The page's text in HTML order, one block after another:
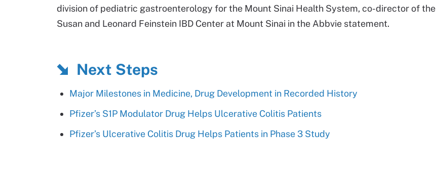
division of pediatric gastroenterology for the Mount Sinai Health System, co-director of the
Susan and Leonard Feinstein IBD Center at Mount Sinai in the Abbvie statement.
Next Steps
Major Milestones in Medicine, Drug Development in Recorded History
Pfizer’s S1P Modulator Drug Helps Ulcerative Colitis Patients
Pfizer’s Ulcerative Colitis Drug Helps Patients in Phase 3 Study